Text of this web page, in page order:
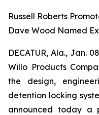
Russell Roberts
Dave Wood Named
DECATUR, Ala., Jan.
Willo Products
the design,
detention locking
announced today a